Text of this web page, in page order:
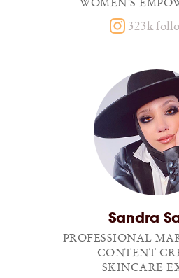
WOMEN’S
323k
Sandra
PROFESSIONAL
CONTENT
SKINCARE